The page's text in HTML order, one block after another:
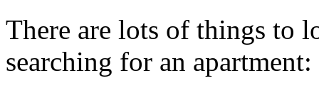
There are lots of things to
searching for an apartment: